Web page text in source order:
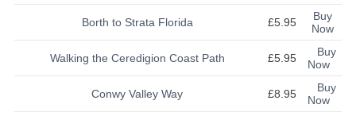
Borth to Strata Florida £5.95
Buy
Now
Walking the Ceredigion Coast Path £5.95
Buy
Now
Conwy Valley Way £8.95
Buy
Now